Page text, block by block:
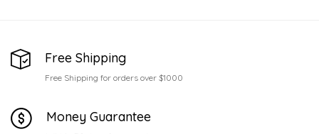
Free Shipping
Free Shipping for orders over $1000
Money Guarantee